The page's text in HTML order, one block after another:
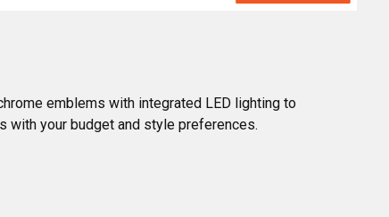
emblems with integrated LED lighting to
with your budget and style preferences.